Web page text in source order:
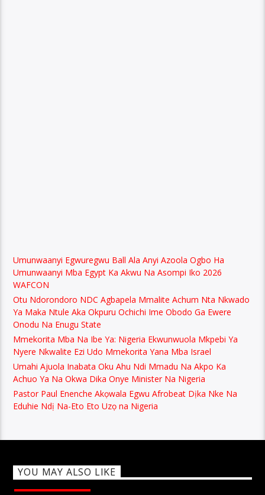
Umunwaanyi Egwuregwu Ball Ala Anyi Azoola Ogbo Ha
Umunwaanyi Mba Egypt Ka Akwu Na Asompi Iko 2026
WAFCON
Otu Ndorondoro NDC Agbapela Mmalite Achum Nta Nkwado
Ya Maka Ntule Aka Okpuru Ochichi Ime Obodo Ga Ewere
Onodu Na Enugu State
Mmekorita Mba Na Ibe Ya: Nigeria Ekwunwuola Mkpebi Ya
Nyere Nkwalite Ezi Udo Mmekorita Yana Mba Israel
Umahi Ajuola Inabata Oku Ahu Ndi Mmadu Na Akpo Ka
Achuo Ya Na Okwa Dika Onye Minister Na Nigeria
Pastor Paul Enenche Akọwala Egwu Afrobeat Dịka Nke Na
Eduhie Ndị Na-Eto Eto Uzọ na Nigeria
YOU MAY ALSO LIKE